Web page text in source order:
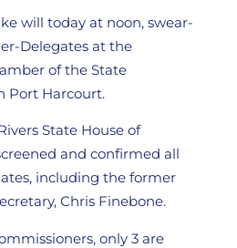
will today at noon, swear-
Delegates at the
of the State
Port Harcourt.
State House of
and confirmed all
including the former
Chris Finebone.
only 3 are